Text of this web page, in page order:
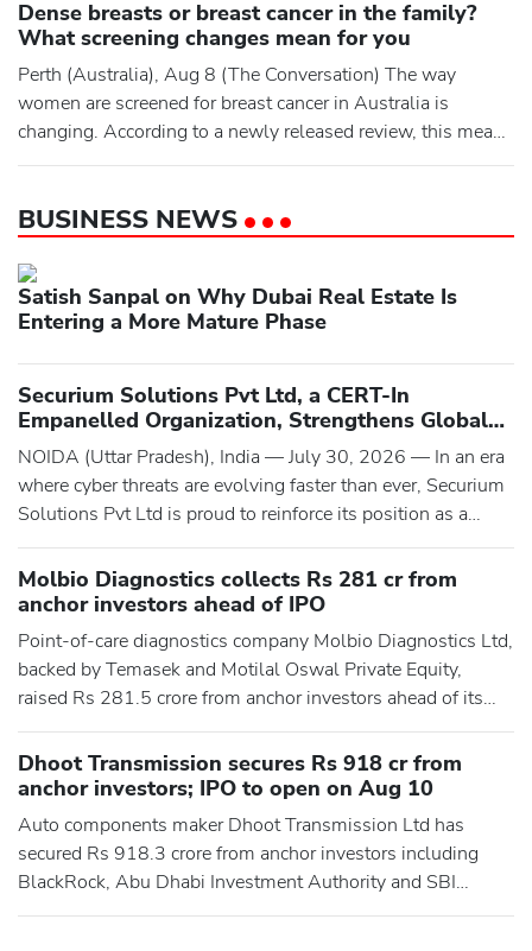
prescriptions for ADHD treatments have seen similar
increases across all age groups. Our latest review,
published in the Journal of Psychopharmacology, drew
together the recently published r
Dense breasts or breast cancer in the family?
What screening changes mean for you
Perth (Australia), Aug 8 (The Conversation) The way
women are screened for breast cancer in Australia is
changing. According to a newly released review, this means
moving away from screening largely based on someone’s
individual risk. This could mean using information such as
breast density, family history, genetic tests, and/or artif
BUSINESS NEWS
Satish Sanpal on Why Dubai Real Estate Is
Entering a More Mature Phase
Securium Solutions Pvt Ltd, a CERT-In
Empanelled Organization, Strengthens Global
Cybersecurity with Advanced VAPT, Compliance
Audits, and Digital Forensic Services
NOIDA (Uttar Pradesh), India — July 30, 2026 — In an era
where cyber threats are evolving faster than ever, Securium
Solutions Pvt Ltd is proud to reinforce its position as a
trusted cybersecurity partner by delivering comprehensive,
intelligence-driven security solutions to businesses
worldwide.The company is officially empanelled by CERT-
In (Indian Computer Emergency Response Team) as an Inf
Molbio Diagnostics collects Rs 281 cr from
anchor investors ahead of IPO
Point-of-care diagnostics company Molbio Diagnostics Ltd,
backed by Temasek and Motilal Oswal Private Equity,
raised Rs 281.5 crore from anchor investors ahead of its
initial public offering (IPO). The company allotted 34.88
lakh equity shares to 33 anchor investors at Rs 807 apiece,
the upper end of the price band, according to a circular
uploaded on the BSE website late night on Friday. Among
Dhoot Transmission secures Rs 918 cr from
anchor investors; IPO to open on Aug 10
Auto components maker Dhoot Transmission Ltd has
secured Rs 918.3 crore from anchor investors including
BlackRock, Abu Dhabi Investment Authority and SBI
Mutual Funds, days before the opening of its initial public